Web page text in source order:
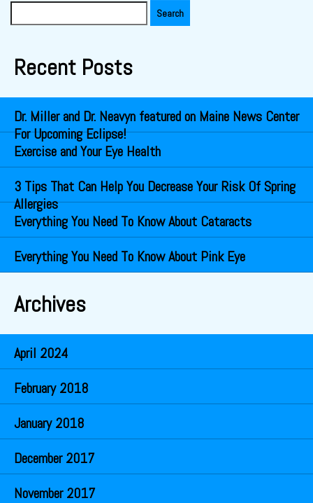
Search
Recent Posts
Dr. Miller and Dr. Neavyn featured on Maine News Center
For Upcoming Eclipse!
Exercise and Your Eye Health
3 Tips That Can Help You Decrease Your Risk Of Spring
Allergies
Everything You Need To Know About Cataracts
Everything You Need To Know About Pink Eye
Archives
April 2024
February 2018
January 2018
December 2017
November 2017